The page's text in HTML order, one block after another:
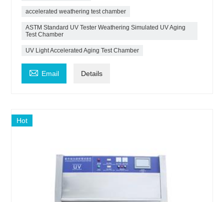
accelerated weathering test chamber
ASTM Standard UV Tester Weathering Simulated UV Aging
Test Chamber
UV Light Accelerated Aging Test Chamber
 Email Details
Hot